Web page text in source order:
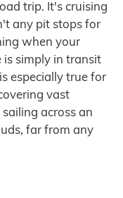
trip. It's cruising
any pit stops for
when your
is simply in transit
especially true for
vast
across an
far from any